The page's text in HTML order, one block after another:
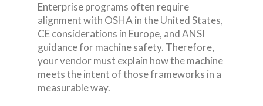
Enterprise programs often require
alignment with OSHA in the United States,
CE considerations in Europe, and ANSI
guidance for machine safety. Therefore,
your vendor must explain how the machine
meets the intent of those frameworks in a
measurable way.